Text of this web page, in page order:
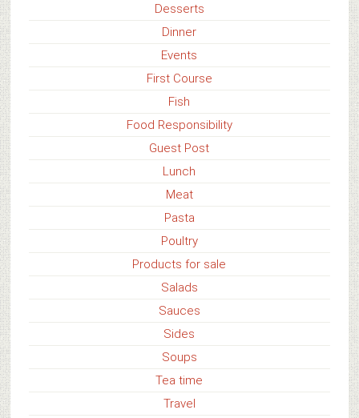
Desserts
Dinner
Events
First Course
Fish
Food Responsibility
Guest Post
Lunch
Meat
Pasta
Poultry
Products for sale
Salads
Sauces
Sides
Soups
Tea time
Travel